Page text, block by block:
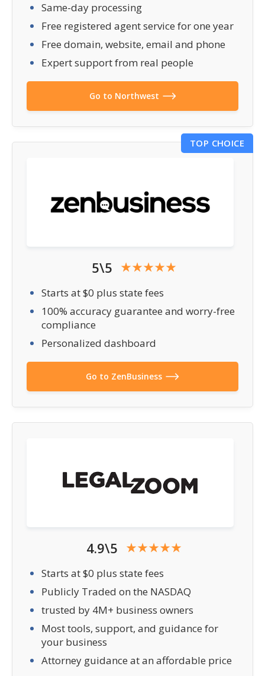
Same-day processing
Free registered agent service for one year
Free domain, website, email and phone
Expert support from real people
Go to Northwest
TOP CHOICE
5\5
Starts at $0 plus state fees
100% accuracy guarantee and worry-free
compliance
Personalized dashboard
Go to ZenBusiness
4.9\5
Starts at $0 plus state fees
Publicly Traded on the NASDAQ
trusted by 4M+ business owners
Most tools, support, and guidance for
your business
Attorney guidance at an affordable price